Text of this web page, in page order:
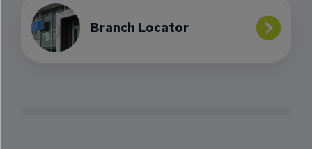
Branch Locator